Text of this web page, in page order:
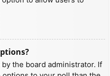
the board administrator. If